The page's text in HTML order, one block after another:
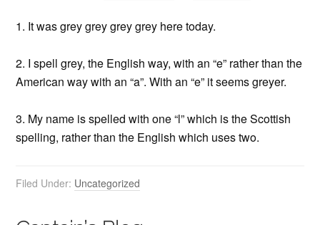
1. It was grey grey grey grey here today.
2. I spell grey, the English way, with an “e” rather than the
American way with an “a”. With an “e” it seems greyer.
3. My name is spelled with one “l” which is the Scottish
spelling, rather than the English which uses two.
Filed Under: Uncategorized